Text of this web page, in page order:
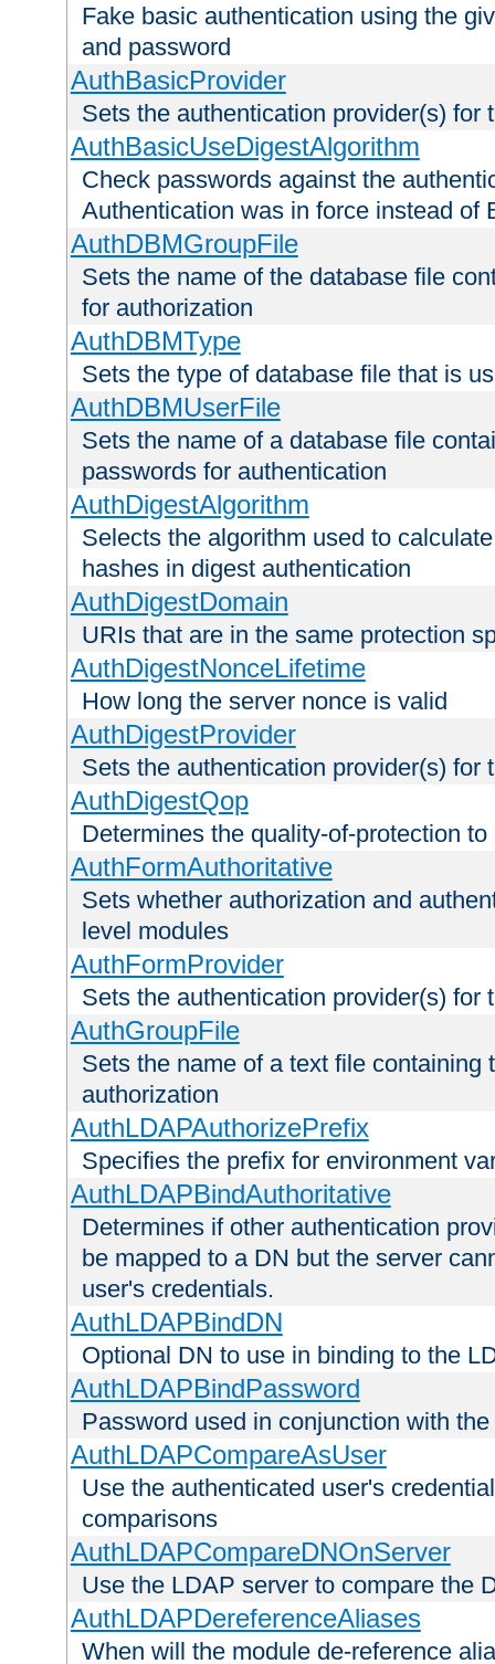
Fake basic authentication using the
and password
AuthBasicProvider
Sets the authentication provider(s) for
AuthBasicUseDigestAlgorithm
Check passwords against the
Authentication was in force instead of
AuthDBMGroupFile
Sets the name of the database file
for authorization
AuthDBMType
Sets the type of database file that is
AuthDBMUserFile
Sets the name of a database file
passwords for authentication
AuthDigestAlgorithm
Selects the algorithm used to
hashes in digest authentication
AuthDigestDomain
URIs that are in the same protection
AuthDigestNonceLifetime
How long the server nonce is valid
AuthDigestProvider
Sets the authentication provider(s) for
AuthDigestQop
Determines the quality-of-protection
AuthFormAuthoritative
Sets whether authorization and
level modules
AuthFormProvider
Sets the authentication provider(s) for
AuthGroupFile
Sets the name of a text file containing
authorization
AuthLDAPAuthorizePrefix
Specifies the prefix for environment
AuthLDAPBindAuthoritative
Determines if other authentication
be mapped to a DN but the server
user's credentials.
AuthLDAPBindDN
Optional DN to use in binding to the
AuthLDAPBindPassword
Password used in conjunction with
AuthLDAPCompareAsUser
Use the authenticated user's
comparisons
AuthLDAPCompareDNOnServer
Use the LDAP server to compare the
AuthLDAPDereferenceAliases
When will the module de-reference